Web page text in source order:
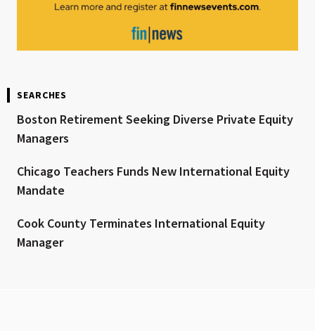
SEARCHES
Boston Retirement Seeking Diverse Private Equity
Managers
Chicago Teachers Funds New International Equity
Mandate
Cook County Terminates International Equity
Manager